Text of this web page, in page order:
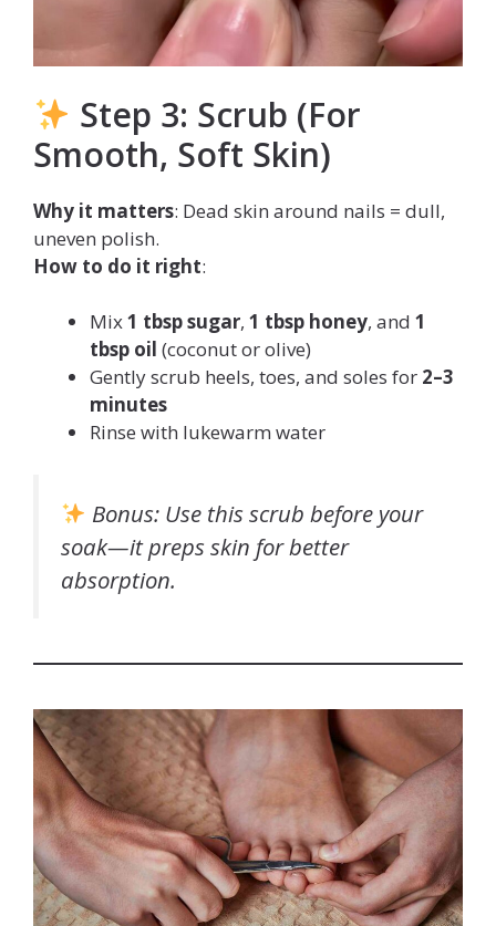
Step 3: Scrub (For
Smooth, Soft Skin)
Why it matters: Dead skin around nails = dull,
uneven polish.
How to do it right:
Mix1 tbsp sugar, 1 tbsp honey, and 1
tbsp oil (coconut or olive)
Gently scrub heels, toes, and soles for 2–3
minutes
Rinse with lukewarm water
Bonus: Use this scrubbefore your
soak—it preps skin for better
absorption.